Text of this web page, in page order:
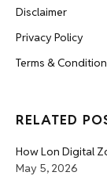
Disclaimer
Privacy Policy
Terms &
RELATED
How Lon Digital
May 5, 2026